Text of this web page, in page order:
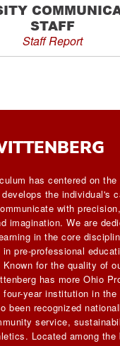
STAFF
Staff Report
has centered on
the individual's
with precision,
imagination. We are
in the core
pre-professional
for the quality of
has more Ohio
four-year institution in
been recognized
service,
Located among the